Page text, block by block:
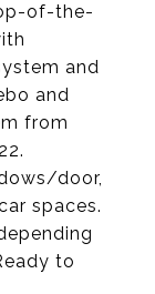
of-the-
and
and
from
door,
spaces.
to